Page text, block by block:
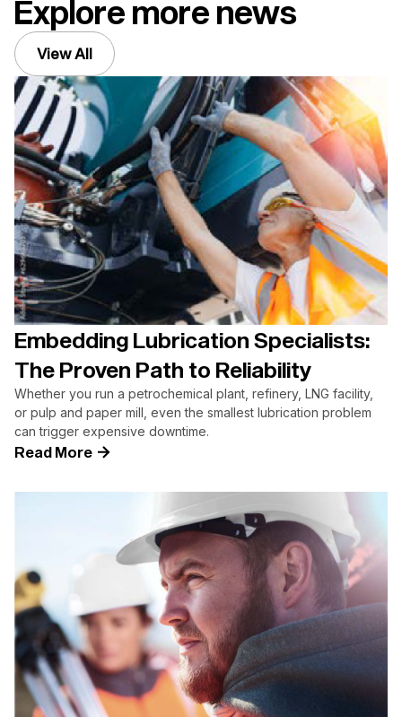
Explore more news
View All
Embedding Lubrication Specialists:
The Proven Path to Reliability
Whether you run a petrochemical plant, refinery, LNG facility,
or pulp and paper mill, even the smallest lubrication problem
can trigger expensive downtime.
Read More